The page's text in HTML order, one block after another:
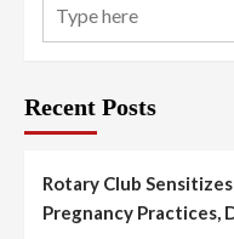
Recent Posts
Rotary Club
Pregnancy Practices,